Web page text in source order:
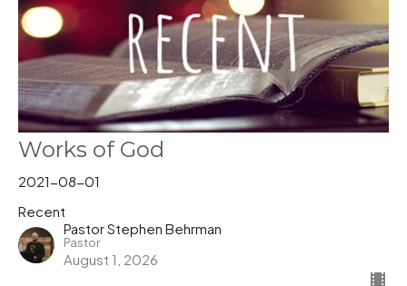
Works of God
2021-08-01
Recent
Pastor Stephen Behrman
Pastor
August 1, 2026